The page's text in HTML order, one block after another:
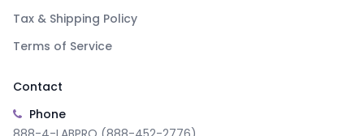
Tax & Shipping Policy
Terms of Service
Contact
Phone